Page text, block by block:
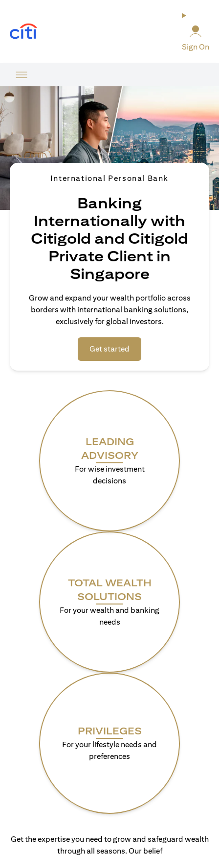
Sign On
International Personal Bank
Banking
Internationally with
Citigold and Citigold
Private Client in
Singapore
Grow and expand your wealth portfolio across
borders with international banking solutions,
exclusively for global investors.
Get started
LEADING
ADVISORY
For wise investment
decisions
TOTAL WEALTH
SOLUTIONS
For your wealth and banking
needs
PRIVILEGES
For your lifestyle needs and
preferences
Get the expertise you need to grow and safeguard wealth
through all seasons. Our belief